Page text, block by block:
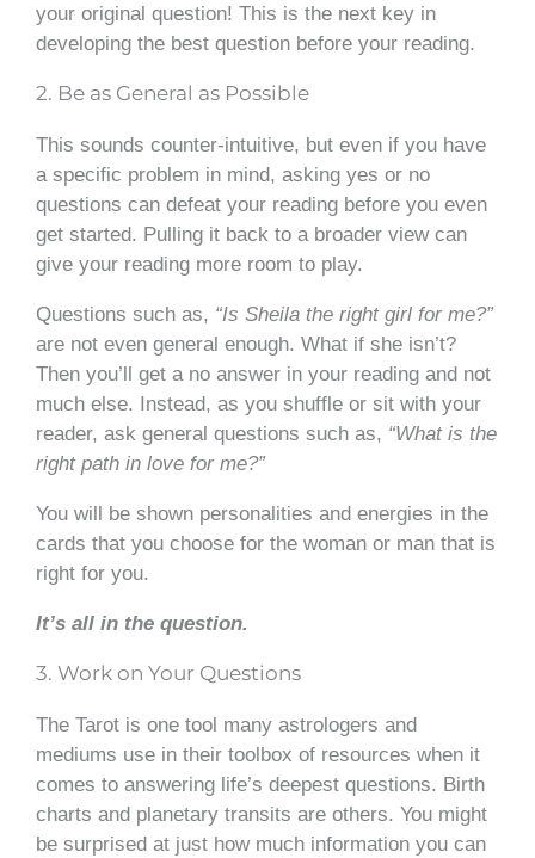
your original question! This is the next key in
developing the best question before your reading.
2. Be as General as Possible
This sounds counter-intuitive, but even if you have
a specific problem in mind, asking yes or no
questions can defeat your reading before you even
get started. Pulling it back to a broader view can
give your reading more room to play.
Questions such as, “Is Sheila the right girl for me?”
are not even general enough. What if she isn’t?
Then you’ll get a no answer in your reading and not
much else. Instead, as you shuffle or sit with your
reader, ask general questions such as, “What is the
right path in love for me?”
You will be shown personalities and energies in the
cards that you choose for the woman or man that is
right for you.
It’s all in the question.
3. Work on Your Questions
The Tarot is one tool many astrologers and
mediums use in their toolbox of resources when it
comes to answering life’s deepest questions. Birth
charts and planetary transits are others. You might
be surprised at just how much information you can